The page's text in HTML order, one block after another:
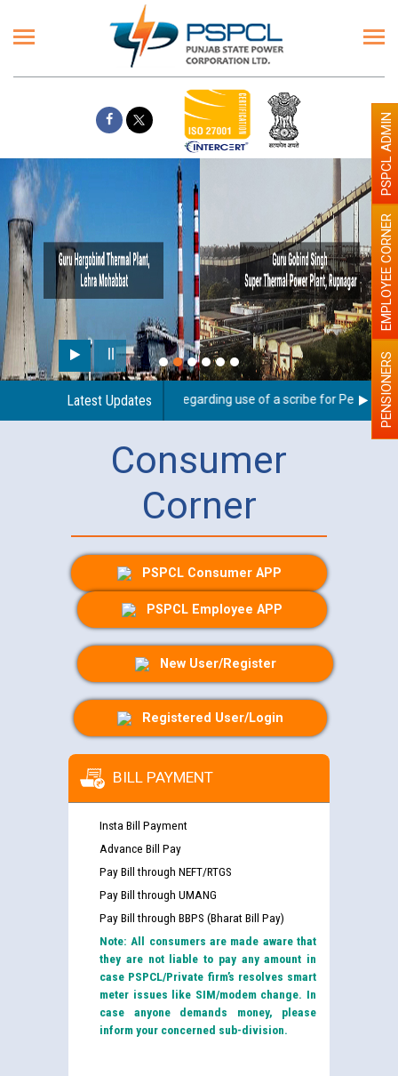
Latest Updates
Guidelines regarding use of a scribe for Person PENSIONERS
EMPLOYEE CORNER
PSPCL ADMIN
Consumer
Corner
PSPCL Consumer APP
PSPCL Employee APP
New User/Register
Registered User/Login
BILL PAYMENT
Insta Bill Payment
Advance Bill Pay
Pay Bill through NEFT/RTGS
Pay Bill through UMANG
Pay Bill through BBPS (Bharat Bill Pay)
Note: All consumers are made aware that
they are not liable to pay any amount in
case PSPCL/Private firm’s resolves smart
meter issues like SIM/modem change. In
case anyone demands money, please
inform your concerned sub-division.